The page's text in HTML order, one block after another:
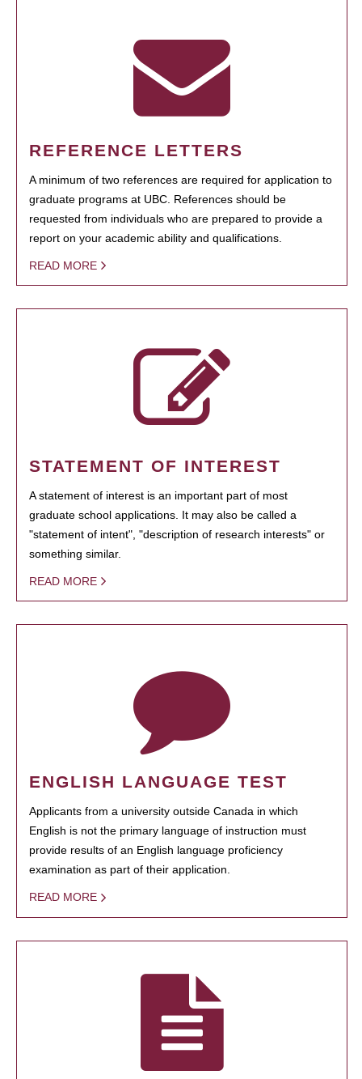
REFERENCE LETTERS
A minimum of two references are required for application to
graduate programs at UBC. References should be
requested from individuals who are prepared to provide a
report on your academic ability and qualifications.
READ MORE
STATEMENT OF INTEREST
A statement of interest is an important part of most
graduate school applications. It may also be called a
"statement of intent", "description of research interests" or
something similar.
READ MORE
ENGLISH LANGUAGE TEST
Applicants from a university outside Canada in which
English is not the primary language of instruction must
provide results of an English language proficiency
examination as part of their application.
READ MORE